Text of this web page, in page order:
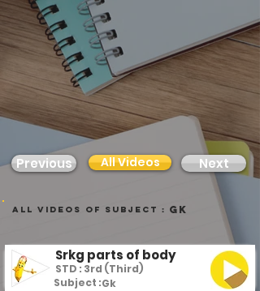
Previous All Videos Next
all videos of subject : Gk
Srkg parts of body
STD : 3rd (Third)
Subject :Gk